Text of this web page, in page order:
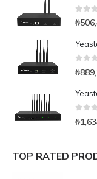
0
₦
₦
₦
TOP RATED